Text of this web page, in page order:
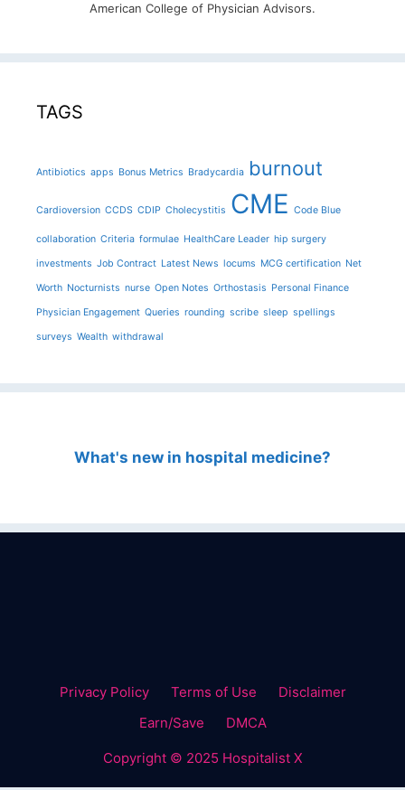
American College of Physician Advisors.
TAGS
Antibiotics apps Bonus Metrics Bradycardia burnout
Cardioversion CCDS CDIP Cholecystitis CME Code Blue
collaboration Criteria formulae HealthCare Leader hip surgery
investments Job Contract Latest News locums MCG certification Net
Worth Nocturnists nurse Open Notes Orthostasis Personal Finance
Physician Engagement Queries rounding scribe sleep spellings
surveys Wealth withdrawal
What's new in hospital medicine?
Privacy Policy Terms of Use
Disclaimer
Earn/Save
DMCA
Copyright © 2025 Hospitalist X